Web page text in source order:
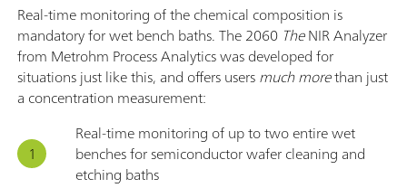
Real-time monitoring of the chemical composition is
mandatory for wet bench baths. The 2060 TheNIR Analyzer
from Metrohm Process Analytics was developed for
situations just like this, and offers usersmuch morethan just
a concentration measurement:
Real-time monitoring of up to two entire wet
benches for semiconductor wafer cleaning and
etching baths